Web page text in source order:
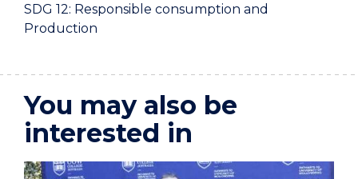
SDG 12: Responsible consumption and
Production
You may also be
interested in